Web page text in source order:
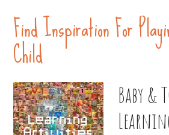
Find Inspiration For
Child
Baby &